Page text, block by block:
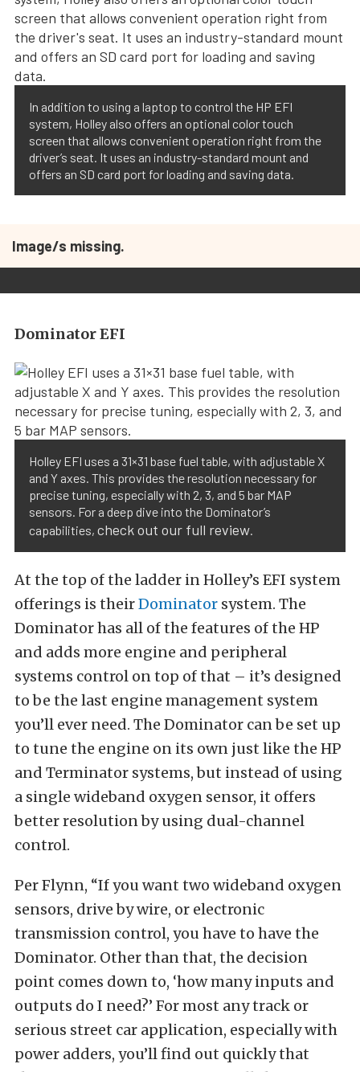
In addition to using a laptop to control the HP EFI
system, Holley also offers an optional color touch
screen that allows convenient operation right from the
driver’s seat. It uses an industry-standard mount and
offers an SD card port for loading and saving data.
Image/s missing.
Dominator EFI
Holley EFI uses a 31×31 base fuel table, with adjustable X
and Y axes. This provides the resolution necessary for
precise tuning, especially with 2, 3, and 5 bar MAP
sensors. For a deep dive into the Dominator’s
capabilities, check out our full review.
At the top of the ladder in Holley’s EFI system
offerings is theirDominator system. The
Dominator has all of the features of the HP
and adds more engine and peripheral
systems control on top of that – it’s designed
to be the last engine management system
you’ll ever need. The Dominator can be set up
to tune the engine on its own just like the HP
and Terminator systems, but instead of using
a single wideband oxygen sensor, it offers
better resolution by using dual-channel
control.
Per Flynn, “If you want two wideband oxygen
sensors, drive by wire, or electronic
transmission control, you have to have the
Dominator. Other than that, the decision
point comes down to, ‘how many inputs and
outputs do I need?’ For most any track or
serious street car application, especially with
power adders, you’ll find out quickly that